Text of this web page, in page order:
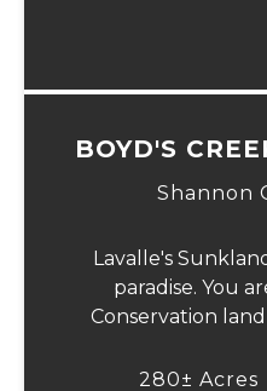
BOYD'S
Shannon
Lavalle's
paradise. You
Conservation
the shortest
280± Acres